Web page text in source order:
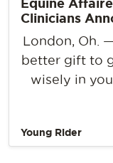
Equine
Clinicians
London, Oh.
better gift to
wisely in
Young Rider